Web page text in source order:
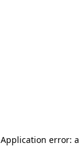
Application error: a